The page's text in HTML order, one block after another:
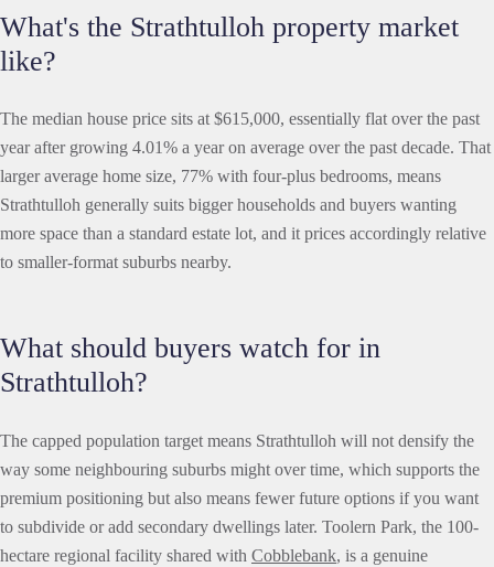
What's the Strathtulloh property market
like?
The median house price sits at $615,000, essentially flat over the past
year after growing 4.01% a year on average over the past decade. That
larger average home size, 77% with four-plus bedrooms, means
Strathtulloh generally suits bigger households and buyers wanting
more space than a standard estate lot, and it prices accordingly relative
to smaller-format suburbs nearby.
What should buyers watch for in
Strathtulloh?
The capped population target means Strathtulloh will not densify the
way some neighbouring suburbs might over time, which supports the
premium positioning but also means fewer future options if you want
to subdivide or add secondary dwellings later. Toolern Park, the 100-
hectare regional facility shared with Cobblebank, is a genuine